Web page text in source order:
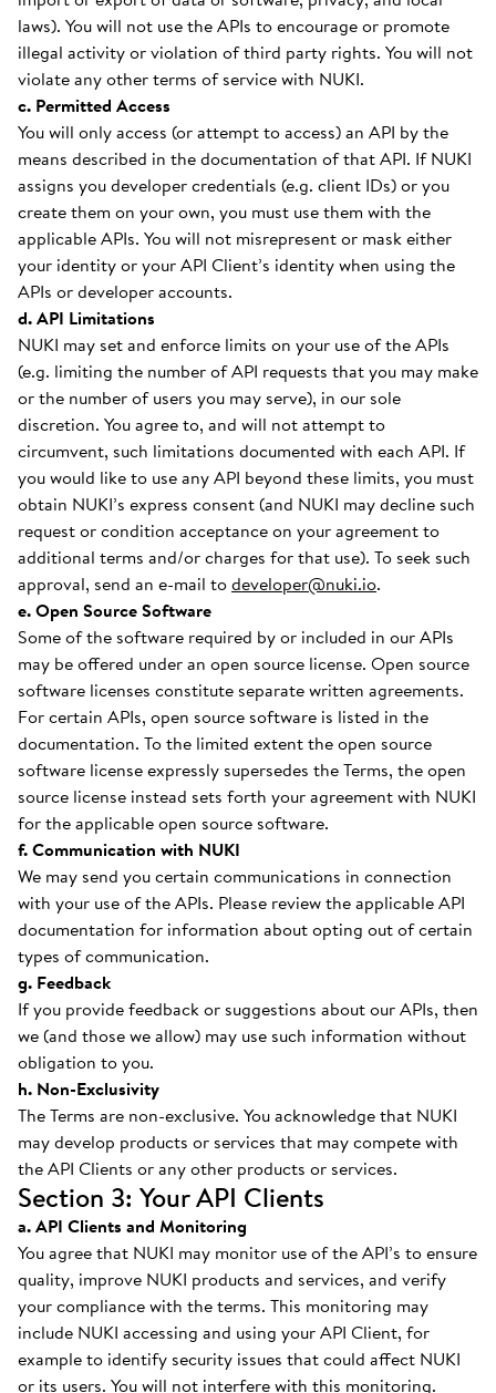
laws). You will not use the APIs to encourage or promote
illegal activity or violation of third party rights. You will not
violate any other terms of service with NUKI.
c. Permitted Access
You will only access (or attempt to access) an API by the
means described in the documentation of that API. If NUKI
assigns you developer credentials (e.g. client IDs) or you
create them on your own, you must use them with the
applicable APIs. You will not misrepresent or mask either
your identity or your API Client’s identity when using the
APIs or developer accounts.
d. API Limitations
NUKI may set and enforce limits on your use of the APIs
(e.g. limiting the number of API requests that you may make
or the number of users you may serve), in our sole
discretion. You agree to, and will not attempt to
circumvent, such limitations documented with each API. If
you would like to use any API beyond these limits, you must
obtain NUKI’s express consent (and NUKI may decline such
request or condition acceptance on your agreement to
additional terms and/or charges for that use). To seek such
approval, send an e-mail todeveloper@nuki.io.
e. Open Source Software
Some of the software required by or included in our APIs
may be offered under an open source license. Open source
software licenses constitute separate written agreements.
For certain APIs, open source software is listed in the
documentation. To the limited extent the open source
software license expressly supersedes the Terms, the open
source license instead sets forth your agreement with NUKI
for the applicable open source software.
f. Communication with NUKI
We may send you certain communications in connection
with your use of the APIs. Please review the applicable API
documentation for information about opting out of certain
types of communication.
g. Feedback
If you provide feedback or suggestions about our APIs, then
we (and those we allow) may use such information without
obligation to you.
h. Non-Exclusivity
The Terms are non-exclusive. You acknowledge that NUKI
may develop products or services that may compete with
the API Clients or any other products or services.
Section 3: Your API Clients
a. API Clients and Monitoring
You agree that NUKI may monitor use of the API’s to ensure
quality, improve NUKI products and services, and verify
your compliance with the terms. This monitoring may
include NUKI accessing and using your API Client, for
example to identify security issues that could affect NUKI
or its users. You will not interfere with this monitoring.